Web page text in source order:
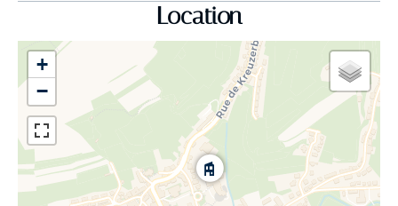
Location
+
−